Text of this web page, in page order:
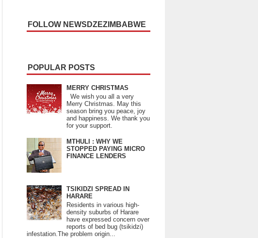
FOLLOW NEWSDZEZIMBABWE
POPULAR POSTS
MERRY CHRISTMAS
We wish you all a very
Merry Christmas. May this
season bring you peace, joy
and happiness. We thank you
for your support.
MTHULI : WHY WE
STOPPED PAYING MICRO
FINANCE LENDERS
TSIKIDZI SPREAD IN
HARARE
Residents in various high-
density suburbs of Harare
have expressed concern over
reports of bed bug (tsikidzi)
infestation.The problem origin...